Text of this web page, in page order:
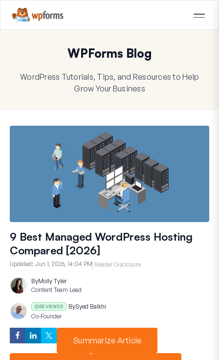
WPForms Blog
WordPress Tutorials, Tips, and Resources to Help
Grow Your Business
9 Best Managed WordPress Hosting
Compared [2026]
Updated: Jun 1, 2026, 14:04 PM Reader Disclosure
ByMolly Tyler
Content Team Lead
REVIEWED BySyed Balkhi
Co-Founder
Summarize Article